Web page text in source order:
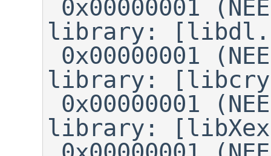
library:
library:
library: